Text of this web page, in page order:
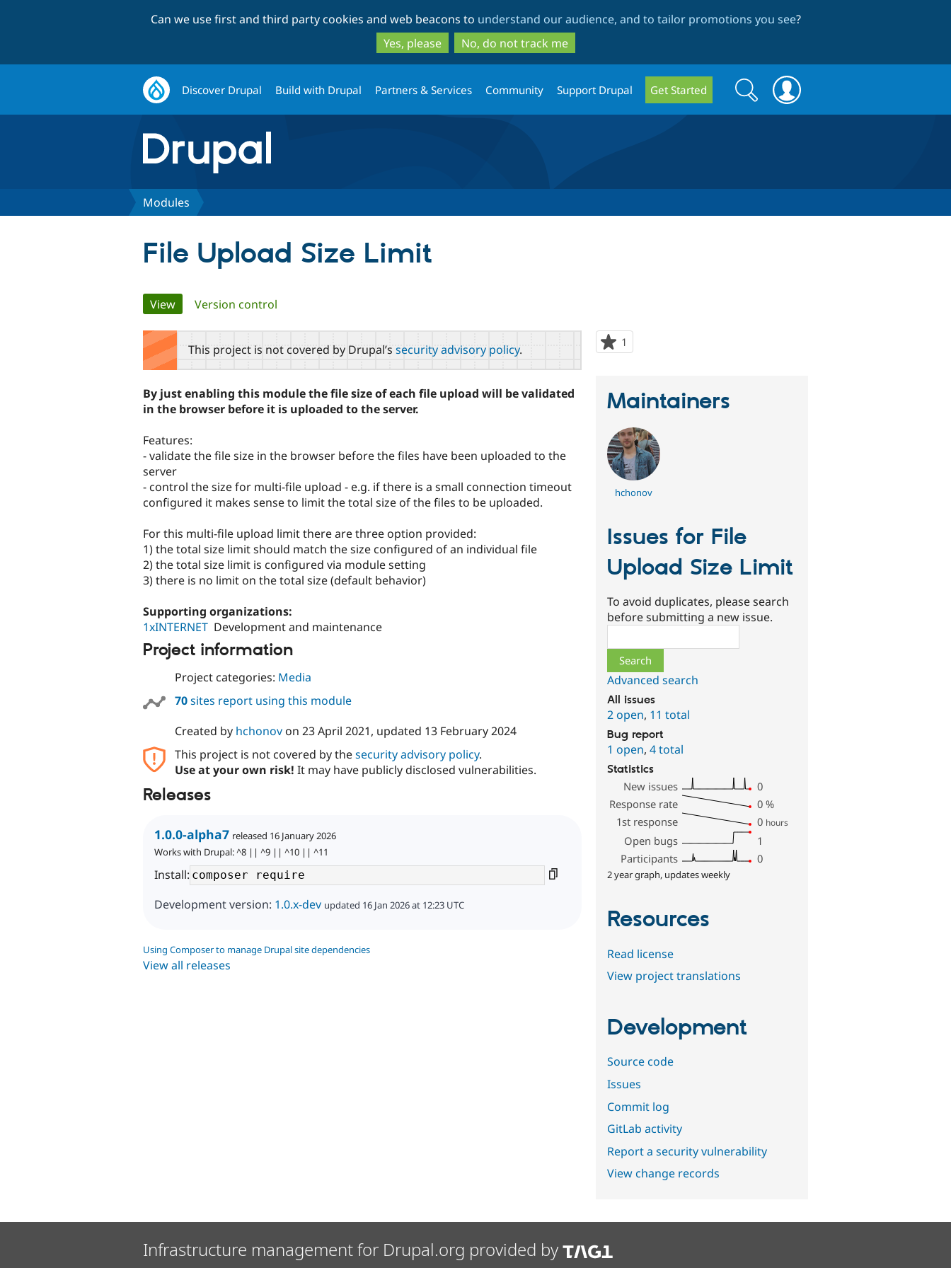
to
main
content
to
search
Can we use first and third party cookies and web beacons to understand our audience, and to tailor promotions you see?
Yes, please
No, do not track me
Discover Drupal Build with Drupal Partners & Services Community Support Drupal Get Started
Search
form
Search
Modules
File Upload Size Limit
Primary
tabs
View(active tab)
Version control
1
starred
This project is not covered by Drupal’s security advisory policy.
By just enabling this module the file size of each file upload will be validated
in the browser before it is uploaded to the server.
Features:
- validate the file size in the browser before the files have been uploaded to the
server
- control the size for multi-file upload - e.g. if there is a small connection timeout
configured it makes sense to limit the total size of the files to be uploaded.
For this multi-file upload limit there are three option provided:
1) the total size limit should match the size configured of an individual file
2) the total size limit is configured via module setting
3) there is no limit on the total size (default behavior)
Supporting organizations:
1xINTERNET Development and maintenance
Project information
Project categories: Media
70sites report using this module
Created by hchonovon 23 April 2021, updated 13 February 2024
This project is not covered by thesecurity advisory policy.
Use at your own risk! It may have publicly disclosed vulnerabilities.
Releases
1.0.0-alpha7 released 16 January 2026
Works with Drupal: ^8 || ^9 || ^10 || ^11
Install:
Development version: 1.0.x-dev updated 16 Jan 2026 at 12:23 UTC
Using Composer to manage Drupal site dependencies
View all releases
Maintainers
hchonov
Issues for File
Upload Size Limit
To avoid duplicates, please search
before submitting a new issue.
Advanced search
All issues
2 open, 11 total
Bug report
1 open,4 total
Statistics
New issues
0
Response rate
0 %
1st response
0 hours
Open bugs
1
Participants
0
2 year graph, updates weekly
Resources
Read license
View project translations
Development
Source code
Issues
Commit log
GitLab activity
Report a security vulnerability
View change records
Infrastructure management for Drupal.org provided by